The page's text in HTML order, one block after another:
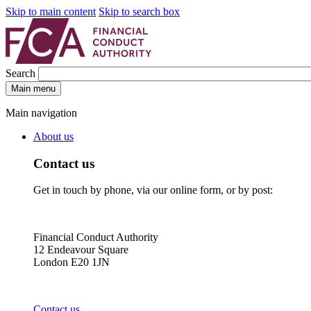
Skip to main content Skip to search box
Search
Main menu
Main navigation
About us
Contact us
Get in touch by phone, via our online form, or by post:
Financial Conduct Authority
12 Endeavour Square
London E20 1JN